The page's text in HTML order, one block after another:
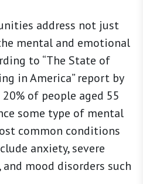
address not just
mental and emotional
to “The State of
in America” report by
of people aged 55
some type of mental
common conditions
anxiety, severe
mood disorders such